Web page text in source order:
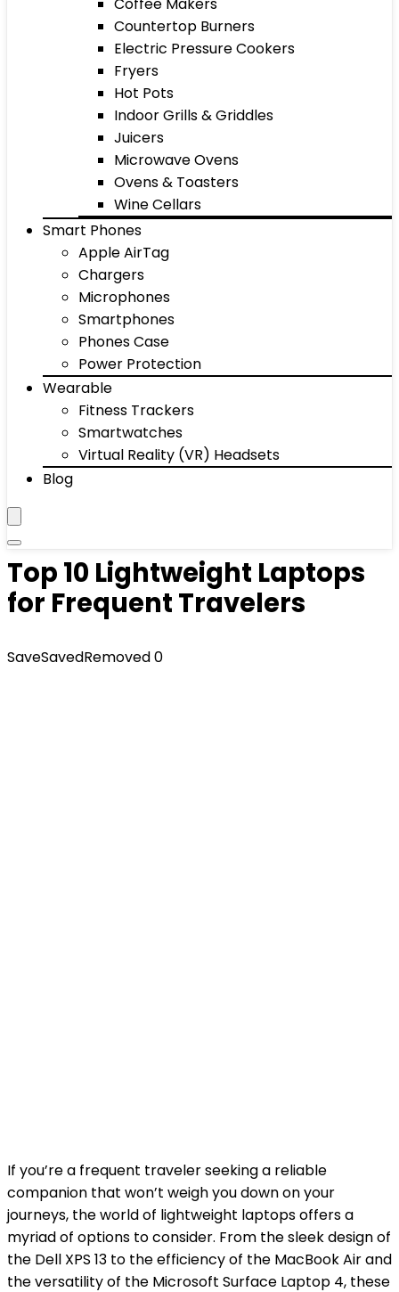
Countertop Burners
Electric Pressure Cookers
Fryers
Hot Pots
Indoor Grills & Griddles
Juicers
Microwave Ovens
Ovens & Toasters
Wine Cellars
Smart Phones
Apple AirTag
Chargers
Microphones
Smartphones
Phones Case
Power Protection
Wearable
Fitness Trackers
Smartwatches
Virtual Reality (VR) Headsets
Blog
Top 10 Lightweight Laptops
for Frequent Travelers
SaveSavedRemoved0
If you’re a frequent traveler seeking a reliable
companion that won’t weigh you down on your
journeys, the world of lightweight laptops offers a
myriad of options to consider. From the sleek design of
the Dell XPS 13 to the efficiency of the MacBook Air and
the versatility of the Microsoft Surface Laptop 4, these